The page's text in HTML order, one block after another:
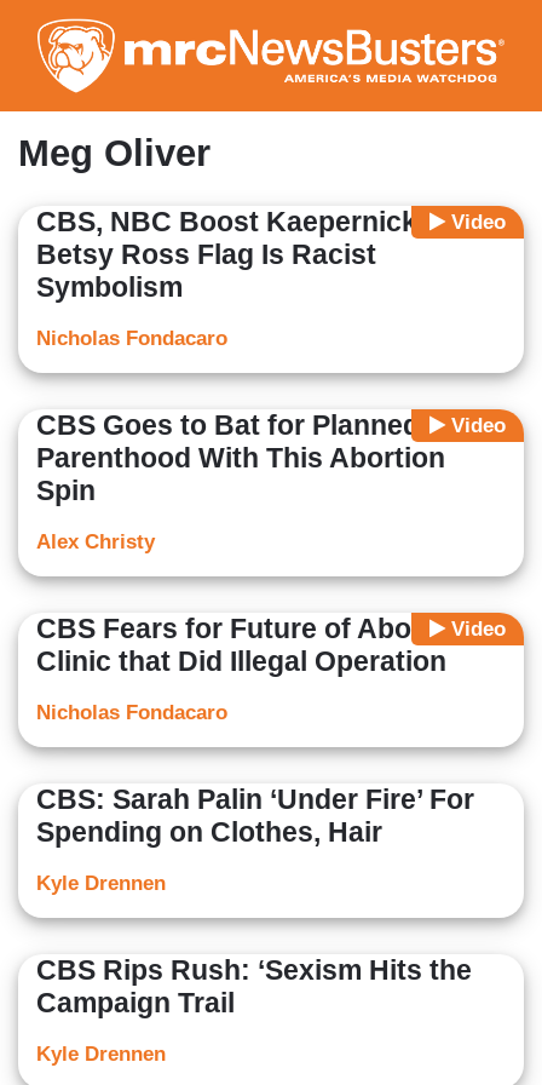
to
main
content
Meg Oliver
Video
CBS, NBC Boost Kaepernick Claim
Betsy Ross Flag Is Racist
Symbolism
Nicholas Fondacaro
Video
CBS Goes to Bat for Planned
Parenthood With This Abortion
Spin
Alex Christy
Video
CBS Fears for Future of Abortion
Clinic that Did Illegal Operation
Nicholas Fondacaro
CBS: Sarah Palin ‘Under Fire’ For
Spending on Clothes, Hair
Kyle Drennen
CBS Rips Rush: ‘Sexism Hits the
Campaign Trail
Kyle Drennen